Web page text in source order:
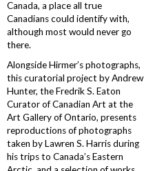
Canada, a place all true
Canadians could identify with,
although most would never go
there.
Alongside Hirmer’s photographs,
this curatorial project by Andrew
Hunter, the Fredrik S. Eaton
Curator of Canadian Art at the
Art Gallery of Ontario, presents
reproductions of photographs
taken by Lawren S. Harris during
his trips to Canada’s Eastern